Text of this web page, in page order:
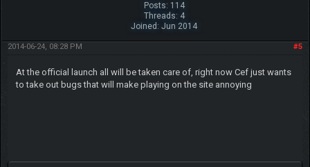
Posts: 114
Threads: 4
Joined: Jun 2014
#5
2014-06-24, 08:28 PM
At the official launch all will be taken care of, right now Cef just wants
to take out bugs that will make playing on the site annoying